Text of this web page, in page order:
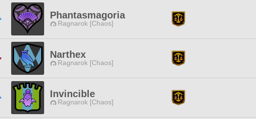
Phantasmagoria
Ragnarok [Chaos]
Narthex
Ragnarok [Chaos]
Invincible
Ragnarok [Chaos]